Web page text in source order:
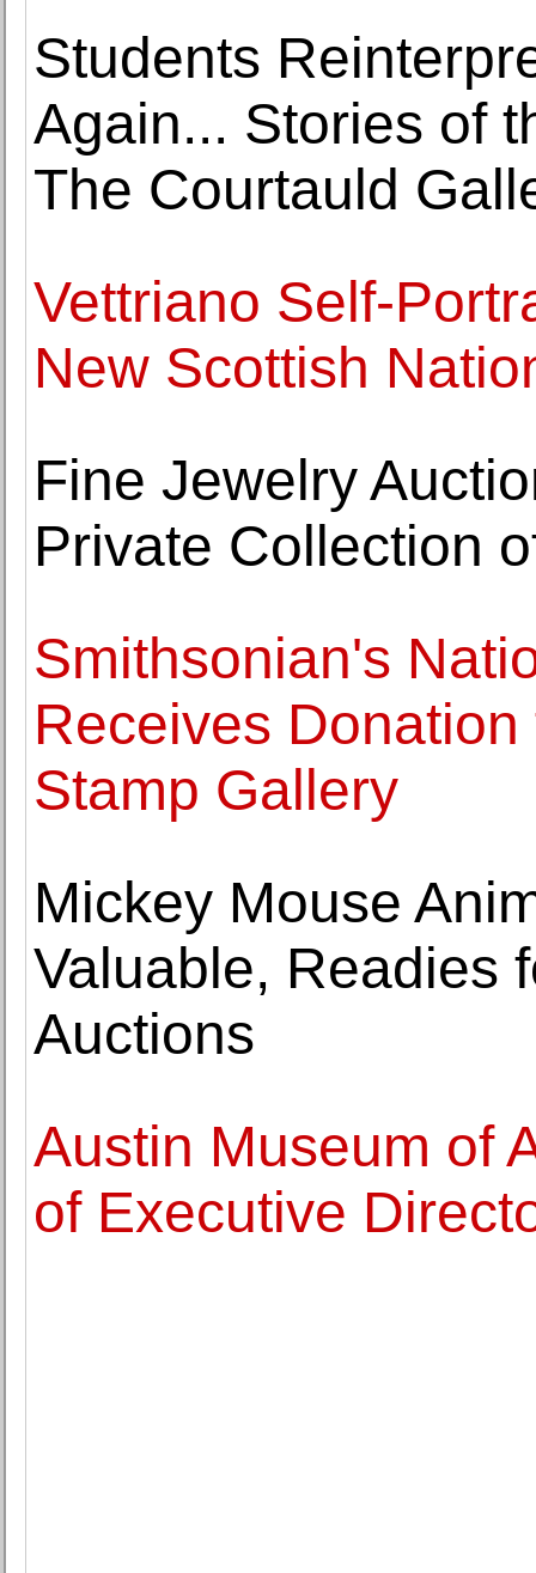
Students
Again... Stories of
The Courtauld
Vettriano Self-
New Scottish
Fine Jewelry
Private Collection
Smithsonian's
Receives
Stamp Gallery
Mickey Mouse
Valuable, Readies
Auctions
Austin Museum of
of Executive